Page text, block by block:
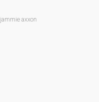
jammie axxon